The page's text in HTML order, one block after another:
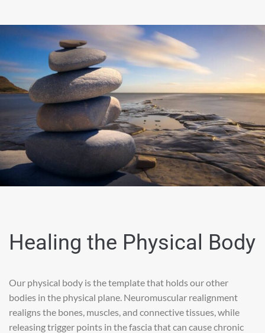
Healing the Physical Body
Our physical body is the template that holds our other
bodies in the physical plane. Neuromuscular realignment
realigns the bones, muscles, and connective tissues, while
releasing trigger points in the fascia that can cause chronic